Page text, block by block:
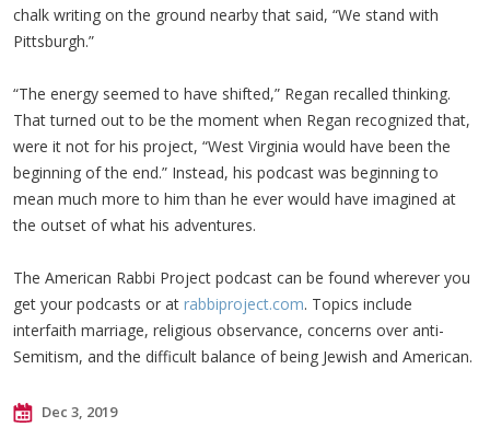
chalk writing on the ground nearby that said, “We stand with
Pittsburgh.”
“The energy seemed to have shifted,” Regan recalled thinking.
That turned out to be the moment when Regan recognized that,
were it not for his project, “West Virginia would have been the
beginning of the end.” Instead, his podcast was beginning to
mean much more to him than he ever would have imagined at
the outset of what his adventures.
The American Rabbi Project podcast can be found wherever you
get your podcasts or at rabbiproject.com. Topics include
interfaith marriage, religious observance, concerns over anti-
Semitism, and the difficult balance of being Jewish and American.
Dec 3, 2019